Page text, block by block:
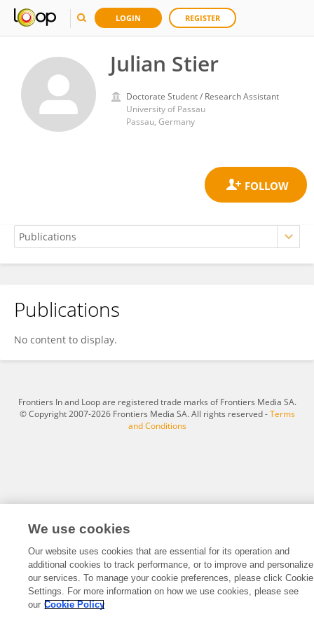
LOGIN REGISTER
Julian Stier
Doctorate Student / Research Assistant
University of Passau
Passau, Germany
Julian Stier
Publications
No content to display.
Frontiers In and Loop are registered trade marks of Frontiers Media SA.
© Copyright 2007-2026 Frontiers Media SA. All rights reserved -Terms
and Conditions
We use cookies
Our website uses cookies that are essential for its operation and
additional cookies to track performance, or to improve and personalize
our services. To manage your cookie preferences, please click Cookie
Settings. For more information on how we use cookies, please see
our Cookie Policy